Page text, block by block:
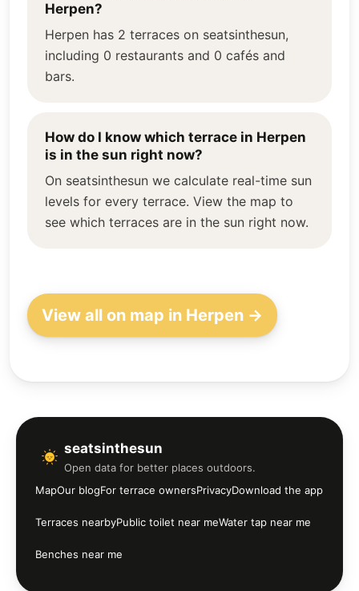
Herpen?
Herpen has 2 terraces on seatsinthesun,
including 0 restaurants and 0 cafés and
bars.
How do I know which terrace in Herpen
is in the sun right now?
On seatsinthesun we calculate real-time sun
levels for every terrace. View the map to
see which terraces are in the sun right now.
View all on map in Herpen →
seatsinthesun
Open data for better places outdoors.
MapOur blogFor terrace ownersPrivacyDownload the app
Terraces nearbyPublic toilet near meWater tap near me
Benches near me